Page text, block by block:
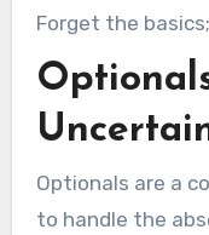
Forget the
Optionals are a
to handle the